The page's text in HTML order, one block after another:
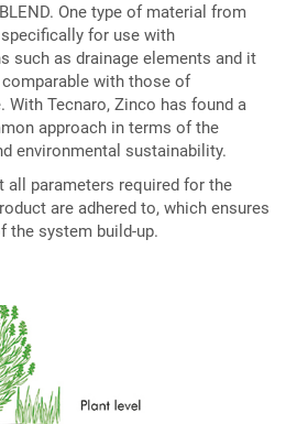
One type of material from
for use with
such as drainage elements and it
with those of
With Tecnaro, Zinco has found a
approach in terms of the
environmental sustainability.
all parameters required for the
are adhered to, which ensures
the system build-up.